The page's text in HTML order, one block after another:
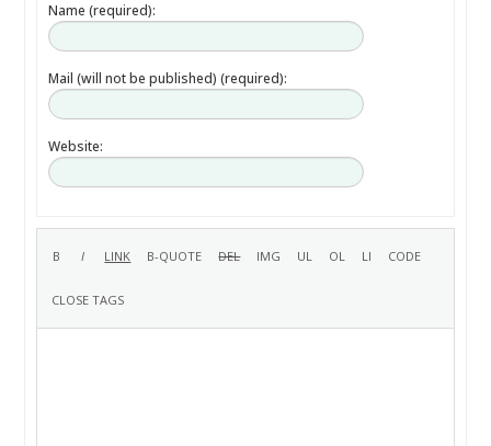
Name (required):
Mail (will not be published) (required):
Website: